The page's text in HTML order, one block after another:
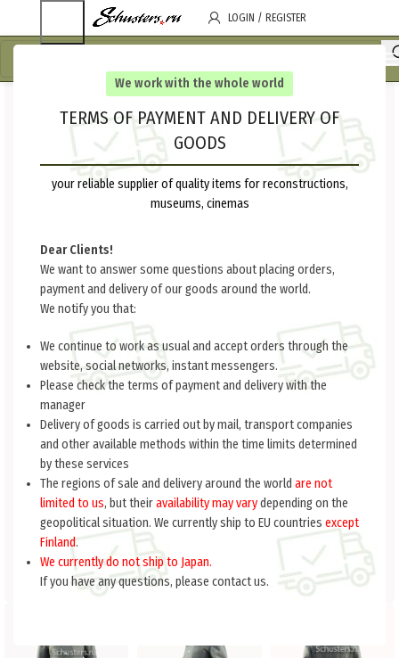
We work with the whole world
TERMS OF PAYMENT AND DELIVERY OF
GOODS
your reliable supplier of quality items for reconstructions,
museums, cinemas
Dear Clients!
We want to answer some questions about placing orders,
payment and delivery of our goods around the world.
We notify you that:
We continue to work as usual and accept orders through the
website, social networks, instant messengers.
Please check the terms of payment and delivery with the
manager
Delivery of goods is carried out by mail, transport companies
and other available methods within the time limits determined
by these services
The regions of sale and delivery around the world are not
limited to us, but theiravailability may varydepending on the
geopolitical situation. We currently ship to EU countries except
Finland.
We currently do not ship to Japan.
If you have any questions, please contact us.
LOGIN / REGISTER